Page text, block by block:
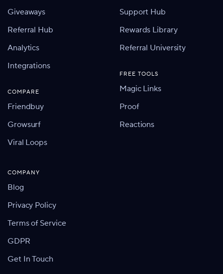
Giveaways
Referral Hub
Analytics
Integrations
COMPARE
Friendbuy
Growsurf
Viral Loops
Support Hub
Rewards Library
Referral University
FREE TOOLS
Magic Links
Proof
Reactions
COMPANY
Blog
Privacy Policy
Terms of Service
GDPR
Get In Touch